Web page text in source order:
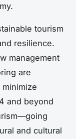
tourism
resilience.
management
are
and beyond
and cultural